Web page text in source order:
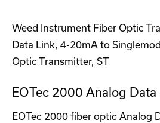
Weed Instrument Fiber Optic
Data Link, 4-20mA to
Optic Transmitter, ST
EOTec 2000 Analog Data
EOTec 2000 fiber optic Analog